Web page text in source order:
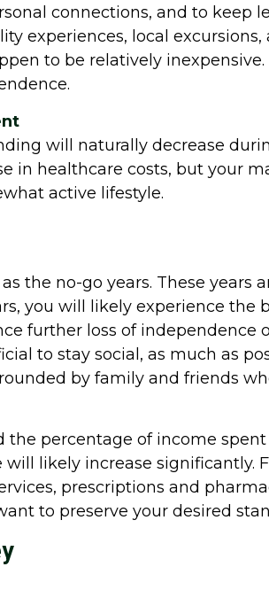
connections, and to keep
experiences, local
to be relatively
will naturally decrease
in healthcare costs, but your
active lifestyle.
the no-go years. These
you will likely experience the
further loss of
to stay social, as much as
by family and friends
percentage of income
likely increase
prescriptions and
to preserve your desired